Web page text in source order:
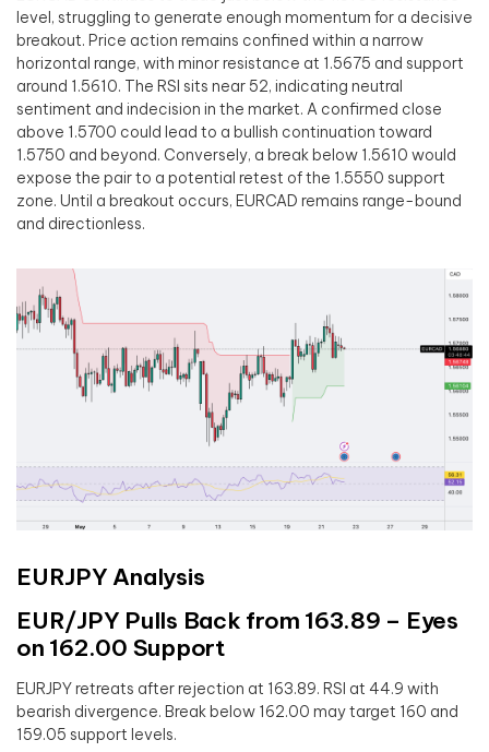
level, struggling to generate enough momentum for a decisive
breakout. Price action remains confined within a narrow
horizontal range, with minor resistance at 1.5675 and support
around 1.5610. The RSI sits near 52, indicating neutral
sentiment and indecision in the market. A confirmed close
above 1.5700 could lead to a bullish continuation toward
1.5750 and beyond. Conversely, a break below 1.5610 would
expose the pair to a potential retest of the 1.5550 support
zone. Until a breakout occurs, EURCAD remains range-bound
and directionless.
EURJPY Analysis
EUR/JPY Pulls Back from 163.89 – Eyes
on 162.00 Support
EURJPY retreats after rejection at 163.89. RSI at 44.9 with
bearish divergence. Break below 162.00 may target 160 and
159.05 support levels.